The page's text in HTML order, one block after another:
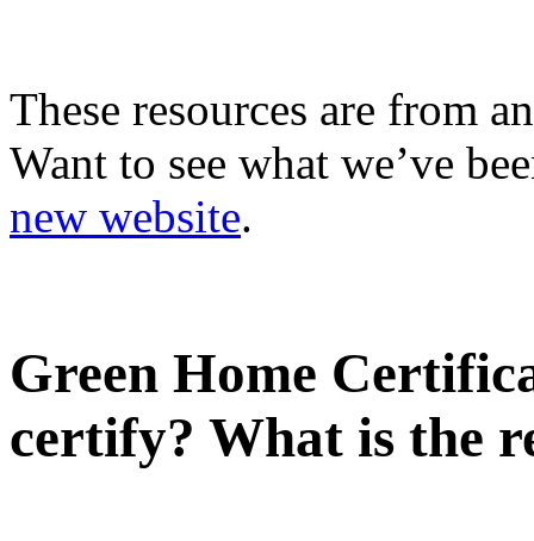
These resources are from
Want to see what we’ve
new website.
Green Home
certify? What is the